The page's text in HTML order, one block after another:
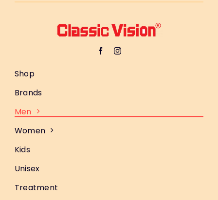
Shop
Brands
Men
Women
Kids
Unisex
Treatment